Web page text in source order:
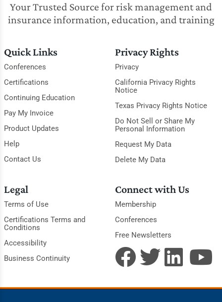
Your Trusted Source for risk management and
insurance information, education, and training
Quick Links
Conferences
Certifications
Continuing Education
Pay My Invoice
Product Updates
Help
Contact Us
Privacy Rights
Privacy
California Privacy Rights
Notice
Texas Privacy Rights Notice
Do Not Sell or Share My
Personal Information
Request My Data
Delete My Data
Legal
Terms of Use
Certifications Terms and
Conditions
Accessibility
Business Continuity
Connect with Us
Membership
Conferences
Free Newsletters